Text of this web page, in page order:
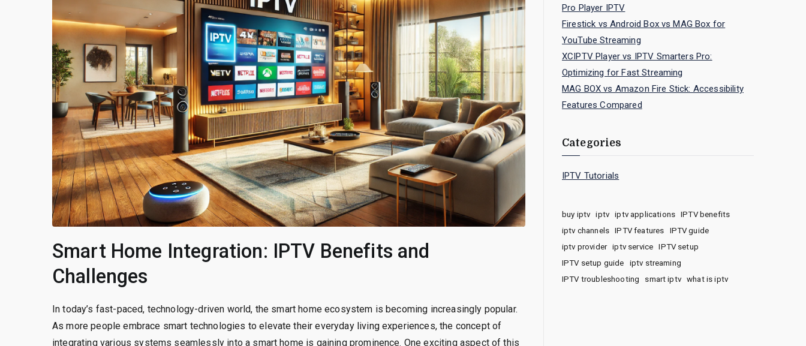
Smart Home Integration: IPTV Benefits and
Challenges
In today’s fast-paced, technology-driven world, the smart home ecosystem is becoming increasingly popular.
As more people embrace smart technologies to elevate their everyday living experiences, the concept of
integrating various systems seamlessly into a smart home is gaining prominence. One exciting aspect of this
Pro Player IPTV
Firestick vs Android Box vs MAG Box for
YouTube Streaming
XCIPTV Player vs IPTV Smarters Pro:
Optimizing for Fast Streaming
MAG BOX vs Amazon Fire Stick: Accessibility
Features Compared
Categories
IPTV Tutorials
buy iptv iptv iptv applications
IPTV benefits
iptv channels
IPTV features
IPTV guide
iptv provider
iptv service
IPTV setup
IPTV setup guide
iptv streaming
IPTV troubleshooting
smart iptv what is iptv